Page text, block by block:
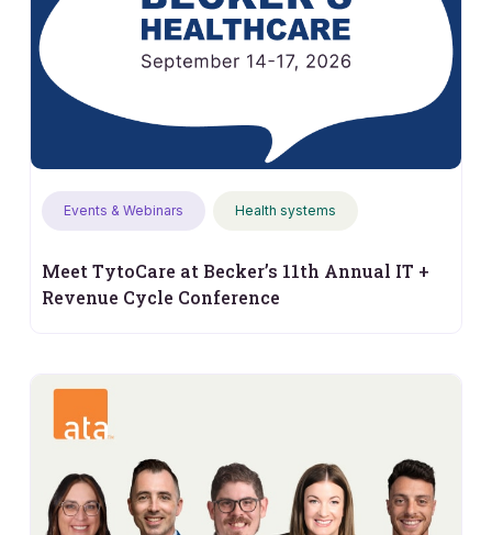
Events & Webinars Health systems
Meet TytoCare at Becker’s 11th Annual IT +
Revenue Cycle Conference